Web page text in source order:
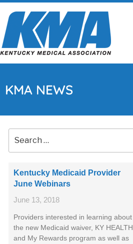
KMA NEWS
Kentucky Medicaid Provider
June Webinars
June 13, 2018
Providers interested in learning about
the new Medicaid waiver, KY HEALTH
and My Rewards program as well as